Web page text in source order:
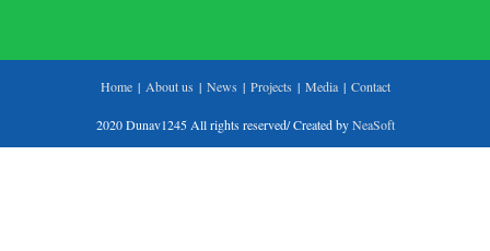
Home About us News Projects Media Contact
2020 Dunav1245 All rights reserved/ Created byNeaSoft